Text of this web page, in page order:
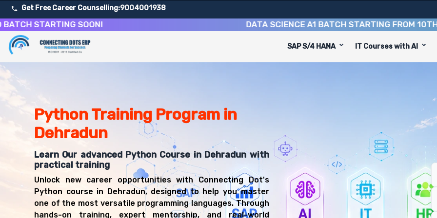
Get Free Career Counselling:9004001938
SOON! DATA SCIENCE A1 BATCH STARTING FROM10TH
SAP S/4 HANA IT Courses with AI
About Our Python Programming & Development Training Course
Our comprehensive Python Programming course in Dehradun is designed to equip you with 9 key modules,
Get ready for a successful career in roles such as Python Developer or Data Analyst.
Upon successful completion of our Python Programming course, you'll be prepared for diverse and rewarding
Python Developer
Data Analyst
Machine Learning Engineer
Backend Developer
Automation Engineer
Software Engineer
Data Scientist
Python Training Program in
Dehradun
Learn Our advanced Python Course in Dehradun with
practical training
Unlock new career opportunities with Connecting Dot's
Python course in Dehradun, designed to help you master
one of the most versatile programming languages. Through
hands-on training, expert mentorship, and real-world